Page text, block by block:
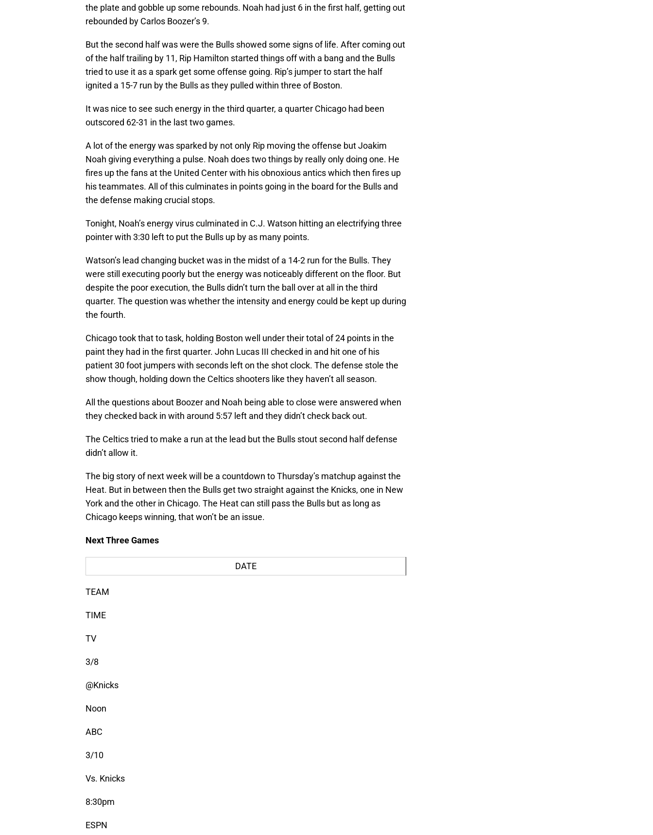
the plate and gobble up some rebounds. Noah had just 6 in the first half, getting out
rebounded by Carlos Boozer’s 9.
But the second half was were the Bulls showed some signs of life. After coming out
of the half trailing by 11, Rip Hamilton started things off with a bang and the Bulls
tried to use it as a spark get some offense going. Rip’s jumper to start the half
ignited a 15-7 run by the Bulls as they pulled within three of Boston.
It was nice to see such energy in the third quarter, a quarter Chicago had been
outscored 62-31 in the last two games.
A lot of the energy was sparked by not only Rip moving the offense but Joakim
Noah giving everything a pulse. Noah does two things by really only doing one. He
fires up the fans at the United Center with his obnoxious antics which then fires up
his teammates. All of this culminates in points going in the board for the Bulls and
the defense making crucial stops.
Tonight, Noah’s energy virus culminated in C.J. Watson hitting an electrifying three
pointer with 3:30 left to put the Bulls up by as many points.
Watson’s lead changing bucket was in the midst of a 14-2 run for the Bulls. They
were still executing poorly but the energy was noticeably different on the floor. But
despite the poor execution, the Bulls didn’t turn the ball over at all in the third
quarter. The question was whether the intensity and energy could be kept up during
the fourth.
Chicago took that to task, holding Boston well under their total of 24 points in the
paint they had in the first quarter. John Lucas III checked in and hit one of his
patient 30 foot jumpers with seconds left on the shot clock. The defense stole the
show though, holding down the Celtics shooters like they haven’t all season.
All the questions about Boozer and Noah being able to close were answered when
they checked back in with around 5:57 left and they didn’t check back out.
The Celtics tried to make a run at the lead but the Bulls stout second half defense
didn’t allow it.
The big story of next week will be a countdown to Thursday’s matchup against the
Heat. But in between then the Bulls get two straight against the Knicks, one in New
York and the other in Chicago. The Heat can still pass the Bulls but as long as
Chicago keeps winning, that won’t be an issue.
Next Three Games
DATE
TEAM
TIME
TV
3/8
@Knicks
Noon
ABC
3/10
Vs. Knicks
8:30pm
ESPN